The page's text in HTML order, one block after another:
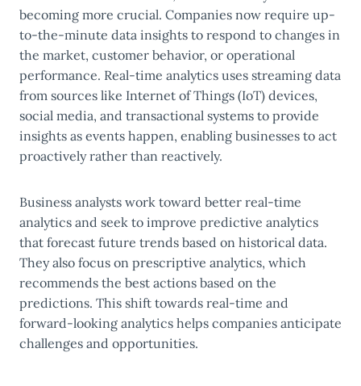
becoming more crucial. Companies now require up-
to-the-minute data insights to respond to changes in
the market, customer behavior, or operational
performance. Real-time analytics uses streaming data
from sources like Internet of Things (IoT) devices,
social media, and transactional systems to provide
insights as events happen, enabling businesses to act
proactively rather than reactively.
Business analysts work toward better real-time
analytics and seek to improve predictive analytics
that forecast future trends based on historical data.
They also focus on prescriptive analytics, which
recommends the best actions based on the
predictions. This shift towards real-time and
forward-looking analytics helps companies anticipate
challenges and opportunities.